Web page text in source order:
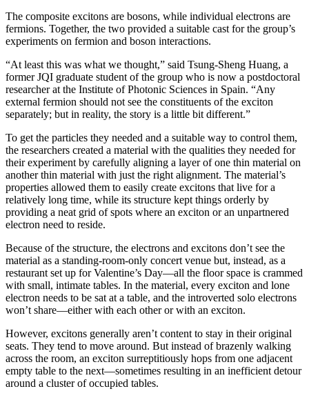
The composite excitons are bosons, while individual electrons are
fermions. Together, the two provided a suitable cast for the group’s
experiments on fermion and boson interactions.
“At least this was what we thought,” said Tsung-Sheng Huang, a
former JQI graduate student of the group who is now a postdoctoral
researcher at the Institute of Photonic Sciences in Spain. “Any
external fermion should not see the constituents of the exciton
separately; but in reality, the story is a little bit different.”
To get the particles they needed and a suitable way to control them,
the researchers created a material with the qualities they needed for
their experiment by carefully aligning a layer of one thin material on
another thin material with just the right alignment. The material’s
properties allowed them to easily create excitons that live for a
relatively long time, while its structure kept things orderly by
providing a neat grid of spots where an exciton or an unpartnered
electron need to reside.
Because of the structure, the electrons and excitons don’t see the
material as a standing-room-only concert venue but, instead, as a
restaurant set up for Valentine’s Day—all the floor space is crammed
with small, intimate tables. In the material, every exciton and lone
electron needs to be sat at a table, and the introverted solo electrons
won’t share—either with each other or with an exciton.
However, excitons generally aren’t content to stay in their original
seats. They tend to move around. But instead of brazenly walking
across the room, an exciton surreptitiously hops from one adjacent
empty table to the next—sometimes resulting in an inefficient detour
around a cluster of occupied tables.